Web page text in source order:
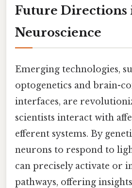
Future Directions
Neuroscience
Emerging technologies,
optogenetics and brain-
interfaces, are
scientists interact with
efferent systems. By
neurons to respond to
can precisely activate or
pathways, offering